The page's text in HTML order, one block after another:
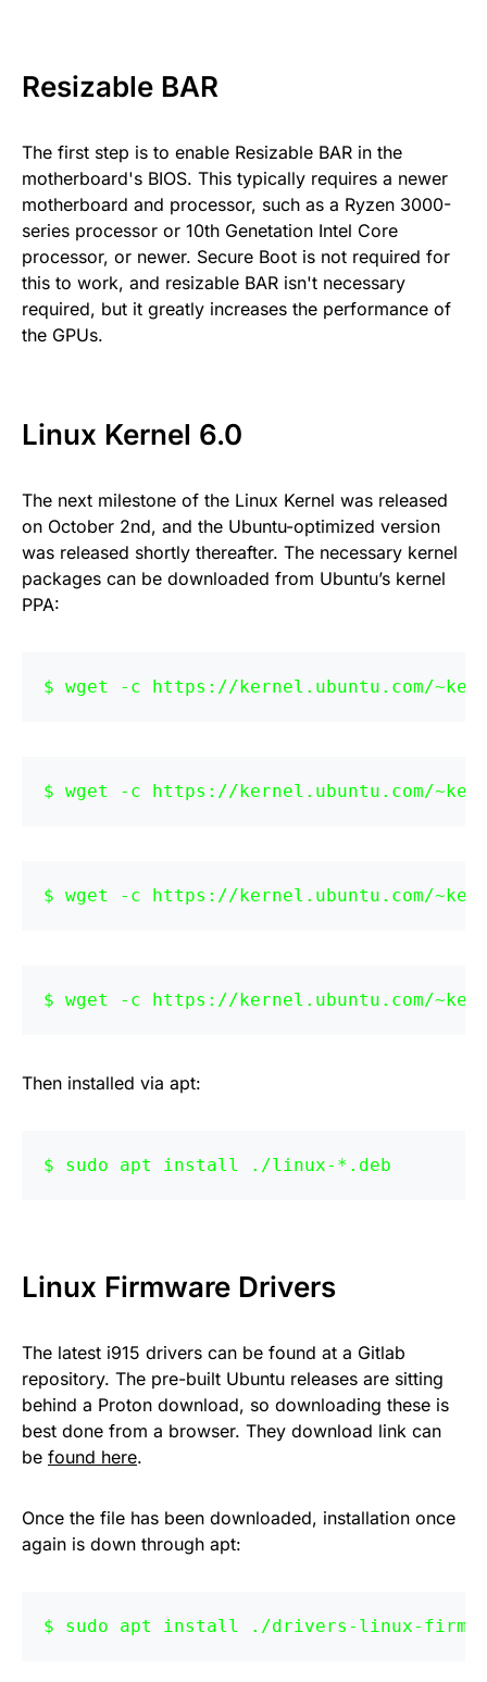
Resizable BAR
The first step is to enable Resizable BAR in the
motherboard's BIOS. This typically requires a newer
motherboard and processor, such as a Ryzen 3000-
series processor or 10th Genetation Intel Core
processor, or newer. Secure Boot is not required for
this to work, and resizable BAR isn't necessary
required, but it greatly increases the performance of
the GPUs.
Linux Kernel 6.0
The next milestone of the Linux Kernel was released
on October 2nd, and the Ubuntu-optimized version
was released shortly thereafter. The necessary kernel
packages can be downloaded from Ubuntu’s kernel
PPA:
wget -c https://kernel.ubuntu.com/
wget -c https://kernel.ubuntu.com/
wget -c https://kernel.ubuntu.com/
wget -c https://kernel.ubuntu.com/
Then installed via apt:
sudo apt install ./linux-*.deb
Linux Firmware Drivers
The latest i915 drivers can be found at a Gitlab
repository. The pre-built Ubuntu releases are sitting
behind a Proton download, so downloading these is
best done from a browser. They download link can
be found here.
Once the file has been downloaded, installation once
again is down through apt:
sudo apt install ./drivers-linux-